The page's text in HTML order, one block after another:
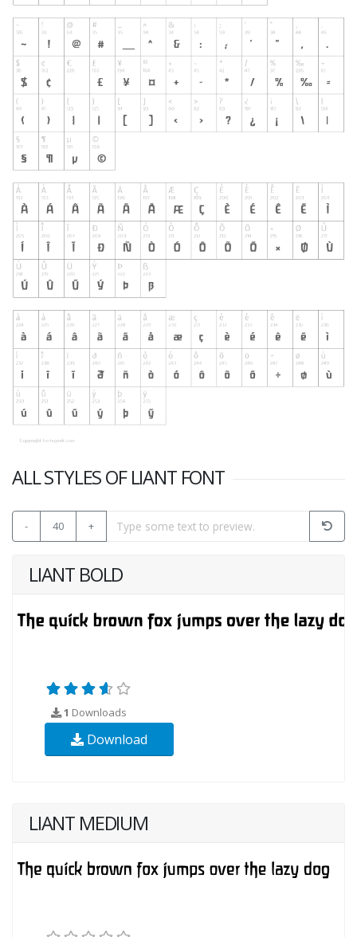
ALL STYLES OF LIANT FONT
- 40 +
LIANT BOLD
1 Downloads
Download
LIANT MEDIUM